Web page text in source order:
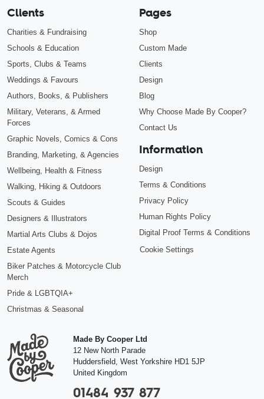
Clients
Charities & Fundraising
Schools & Education
Sports, Clubs & Teams
Weddings & Favours
Authors, Books, & Publishers
Military, Veterans, & Armed
Forces
Graphic Novels, Comics & Cons
Branding, Marketing, & Agencies
Wellbeing, Health & Fitness
Walking, Hiking & Outdoors
Scouts & Guides
Designers & Illustrators
Martial Arts Clubs & Dojos
Estate Agents
Biker Patches & Motorcycle Club
Merch
Pride & LGBTQIA+
Christmas & Seasonal
Pages
Shop
Custom Made
Clients
Design
Blog
Why Choose Made By Cooper?
Contact Us
Information
Design
Terms & Conditions
Privacy Policy
Human Rights Policy
Digital Proof Terms & Conditions
Cookie Settings
Made By Cooper Ltd
12 New North Parade
Huddersfield, West Yorkshire HD1 5JP
United Kingdom
01484 937 877